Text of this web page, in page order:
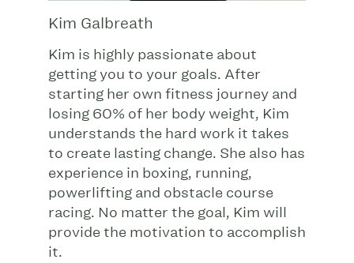
Kim Galbreath
Kim is highly passionate about
getting you to your goals. After
starting her own fitness journey and
losing 60% of her body weight, Kim
understands the hard work it takes
to create lasting change. She also has
experience in boxing, running,
powerlifting and obstacle course
racing. No matter the goal, Kim will
provide the motivation to accomplish
it.